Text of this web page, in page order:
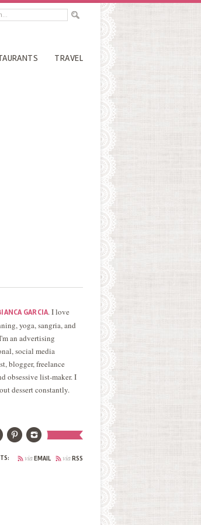
TRAVEL
GARCIA. I love
yoga, sangria, and
an advertising
social media
blogger, freelance
obsessive list-maker. I
dessert constantly.
viaRSS
viaEMAIL